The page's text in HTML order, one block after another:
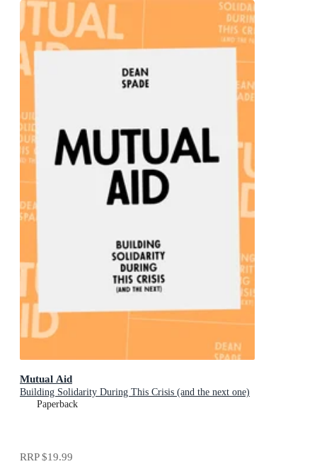
Mutual Aid
Building Solidarity During This Crisis (and the next one)
Paperback
RRP$19.99